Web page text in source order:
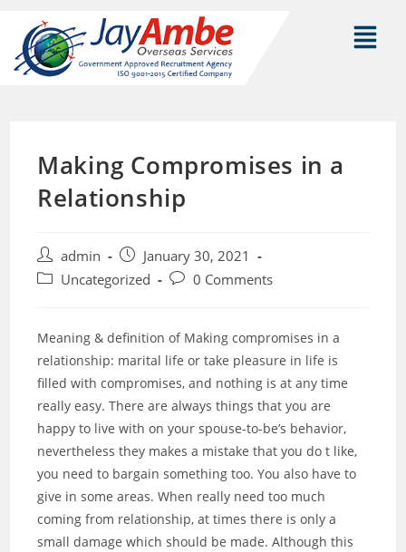
Making Compromises in a
Relationship
admin
January 30, 2021
Uncategorized
0 Comments
Meaning & definition of Making compromises in a
relationship: marital life or take pleasure in life is
filled with compromises, and nothing is at any time
really easy. There are always things that you are
happy to live with on your spouse-to-be’s behavior,
nevertheless they makes a mistake that you do t like,
you need to bargain something too. You also have to
give in some areas. When really need too much
coming from relationship, at times there is only a
small damage which should be made. Although this